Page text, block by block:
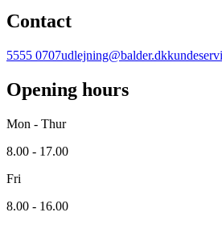
Contact
5555 0707udlejning@balder.dk
Opening hours
Mon - Thur
8.00 - 17.00
Fri
8.00 - 16.00